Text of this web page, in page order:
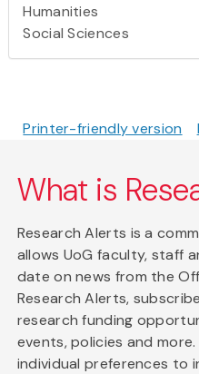
Humanities
Social Sciences
Printer-friendly version
What is
Research Alerts is a
allows UoG faculty, staff
date on news from the
Research Alerts,
research funding
events, policies and
individual preferences to